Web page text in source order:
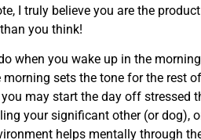
I truly believe you are the
you think!
when you wake up in the
sets the tone for the rest
may start the day off stressed
your significant other (or dog),
helps mentally through